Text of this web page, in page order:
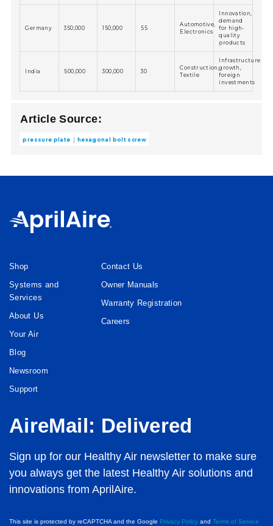
Germany 350,000 150,000 55
Automotive,
Electronics
Innovation,
demand
for high-
quality
products
India 500,000 300,000 30
Construction,
Textile
Infrastructure
growth,
foreign
investments
Article Source:
pressure plate hexagonal bolt screw
Shop
Systems and
Services
About Us
Your Air
Blog
Newsroom
Support
Contact Us
Owner Manuals
Warranty Registration
Careers
AireMail: Delivered
Sign up for our Healthy Air newsletter to make sure
you always get the latest Healthy Air solutions and
innovations from AprilAire.
This site is protected by reCAPTCHA and the Google Privacy Policy and Terms of Service